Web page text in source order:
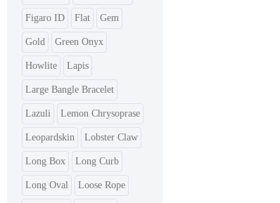
Figaro ID Flat Gem
Gold Green Onyx
Howlite Lapis
Large Bangle Bracelet
Lazuli Lemon Chrysoprase
Leopardskin Lobster Claw
Long Box Long Curb
Long Oval Loose Rope